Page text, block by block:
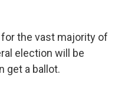
the vast majority of
election will be
get a ballot.